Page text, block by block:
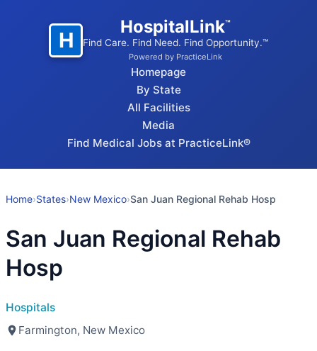
H
HospitalLink™
Find Care. Find Need. Find Opportunity.™
Powered by PracticeLink
Homepage
By State
All Facilities
Media
Find Medical Jobs at PracticeLink®
Home›States›New Mexico›San Juan Regional Rehab Hosp
San Juan Regional Rehab
Hosp
Hospitals
Farmington, New Mexico